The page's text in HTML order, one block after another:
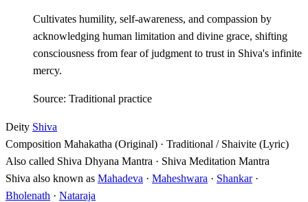
Cultivates humility, self-awareness, and compassion by
acknowledging human limitation and divine grace, shifting
consciousness from fear of judgment to trust in Shiva's infinite
mercy.
Source: Traditional practice
Deity Shiva
Composition Mahakatha (Original) · Traditional / Shaivite (Lyric)
Also called Shiva Dhyana Mantra · Shiva Meditation Mantra
Shiva also known as Mahadeva · Maheshwara · Shankar·
Bholenath · Nataraja